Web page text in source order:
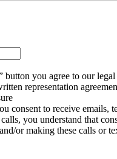
button you agree to our
representation
consent to receive emails,
you understand that
or making these calls or